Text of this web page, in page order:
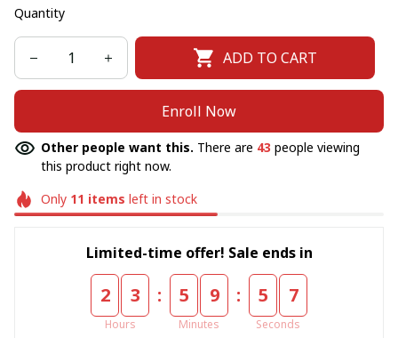
Quantity
ADD TO CART
Enroll Now
Other people want this. There are 43 people viewing
this product right now.
Only 11 items left in stock
Limited-time offer! Sale ends in
2 3
Hours
: 5 9
Minutes
: 5 6
Seconds